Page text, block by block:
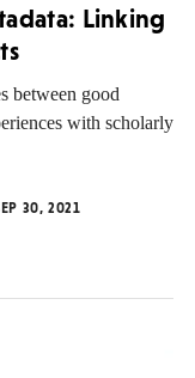
Linking
between good
with scholarly
30, 2021